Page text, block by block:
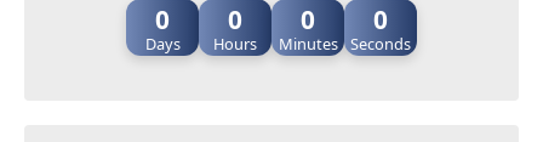
0
Days
0
Hours
0
Minutes
0
Seconds